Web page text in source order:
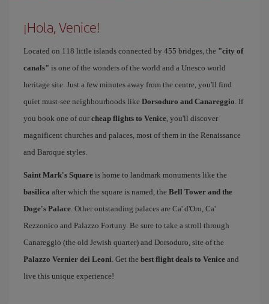
¡Hola, Venice!
Located on 118 little islands connected by 455 bridges, the "city of
canals" is one of the wonders of the world and a Unesco world
heritage site. Just a few minutes away from the centre, you'll find
quiet must-see neighbourhoods like Dorsoduro and Canareggio. If
you book one of our cheap flights to Venice, you'll discover
magnificent churches and palaces, most of them in the Renaissance
and Baroque styles.
Saint Mark's Square is home to landmark monuments like the
basilica after which the square is named, the Bell Tower and the
Doge's Palace. Other outstanding palaces are Ca' d'Oro, Ca'
Rezzonico and Palazzo Fortuny. Be sure to take a stroll through
Canareggio (the old Jewish quarter) and Dorsoduro, site of the
Palazzo Vernier dei Leoni. Get the best flight deals to Venice and
live this unique experience!